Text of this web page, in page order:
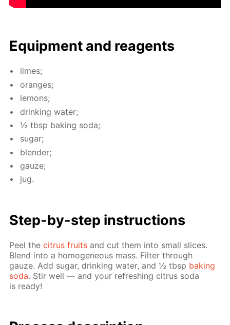
Equip­ment and reagents
limes;
or­anges;
lemons;
drink­ing wa­ter;
½ tbsp bak­ing soda;
sug­ar;
blender;
gauze;
jug.
Step-by-step in­struc­tions
Peel thecit­rus fruits and cut them into small slices.
Blend into a ho­mo­ge­neous mass. Fil­ter through
gauze. Add sug­ar, drink­ing wa­ter, and ½ tbsp bak­ing
soda. Stir well — and your re­fresh­ing cit­rus soda
is ready!